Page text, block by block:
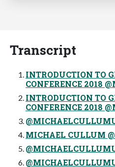
Transcript
INTRODUCTION TO
CONFERENCE 2018
INTRODUCTION TO
CONFERENCE 2018
MICHAEL CULLUM